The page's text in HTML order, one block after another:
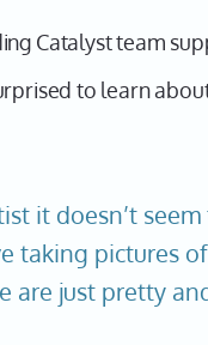
Catalyst team
to learn
it doesn’t
taking pictures
are just pretty